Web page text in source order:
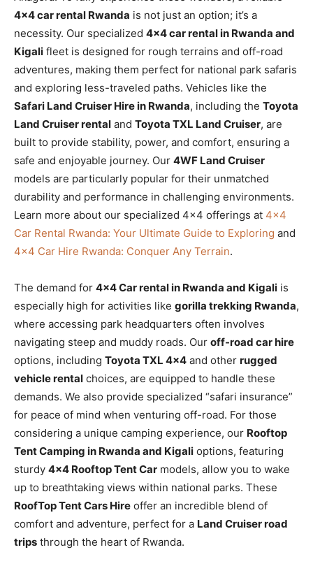
4×4 car rental Rwanda is not just an option; it’s a
necessity. Our specialized 4×4 car rental in Rwanda and
Kigali fleet is designed for rough terrains and off-road
adventures, making them perfect for national park safaris
and exploring less-traveled paths. Vehicles like the
Safari Land Cruiser Hire in Rwanda, including the Toyota
Land Cruiser rental and Toyota TXL Land Cruiser, are
built to provide stability, power, and comfort, ensuring a
safe and enjoyable journey. Our 4WF Land Cruiser
models are particularly popular for their unmatched
durability and performance in challenging environments.
Learn more about our specialized 4×4 offerings at 4×4
Car Rental Rwanda: Your Ultimate Guide to Exploring and
4×4 Car Hire Rwanda: Conquer Any Terrain.
The demand for 4×4 Car rental in Rwanda and Kigali is
especially high for activities like gorilla trekking Rwanda,
where accessing park headquarters often involves
navigating steep and muddy roads. Our off-road car hire
options, including Toyota TXL 4×4 and other rugged
vehicle rental choices, are equipped to handle these
demands. We also provide specialized “safari insurance”
for peace of mind when venturing off-road. For those
considering a unique camping experience, our Rooftop
Tent Camping in Rwanda and Kigali options, featuring
sturdy 4×4 Rooftop Tent Car models, allow you to wake
up to breathtaking views within national parks. These
RoofTop Tent Cars Hire offer an incredible blend of
comfort and adventure, perfect for a Land Cruiser road
trips through the heart of Rwanda.